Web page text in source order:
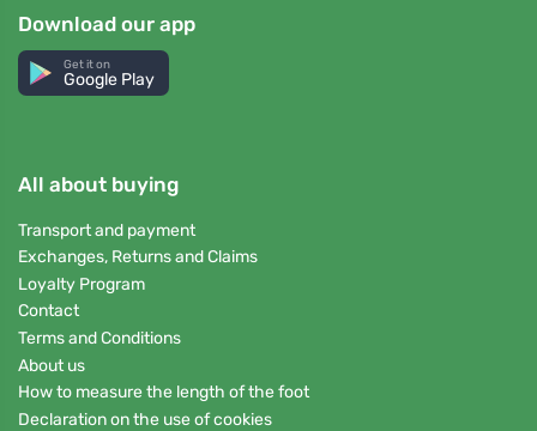
Download our app
Get it on
Google Play
All about buying
Transport and payment
Exchanges, Returns and Claims
Loyalty Program
Contact
Terms and Conditions
About us
How to measure the length of the foot
Declaration on the use of cookies